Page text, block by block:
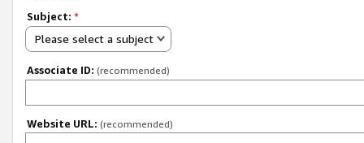
Subject: *
Please select a subject
Associate ID: (recommended)
Website URL: (recommended)